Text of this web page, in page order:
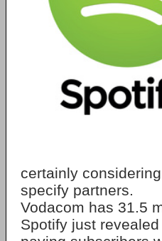
certainly
specify partners.
Vodacom has 31.5
Spotify just